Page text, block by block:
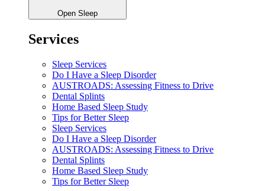
Open Sleep
Services
Sleep Services
Do I Have a Sleep Disorder
AUSTROADS: Assessing Fitness to Drive
Dental Splints
Home Based Sleep Study
Tips for Better Sleep
Sleep Services
Do I Have a Sleep Disorder
AUSTROADS: Assessing Fitness to Drive
Dental Splints
Home Based Sleep Study
Tips for Better Sleep